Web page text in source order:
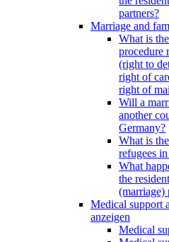
partners?
Marriage and
What is
procedure
(right to
right of
right of
Will a
another
Germany?
What is
refugees
What
the
(marriage)
Medical support
anzeigen
Medical